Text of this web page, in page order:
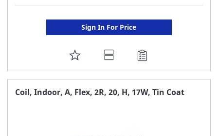
Sign In For Price
ADD
TO
FAVORITE
Coil, Indoor, A, Flex, 2R, 20, H, 17W, Tin Coat